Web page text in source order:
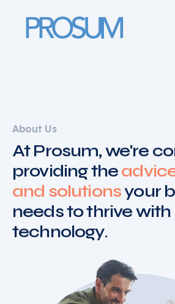
Main Navigation
About Us
At Prosum, we're
providing the
and solutionsyour
needs to thrive with
technology.